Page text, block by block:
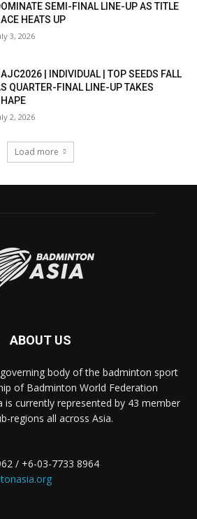
SEMI-FINAL LINE-UP AS TITLE
HEATS UP
3, 2026
| INDIVIDUAL | TOP SEEDS FALL
QUARTER-FINAL LINE-UP TAKES
2, 2026
Load more
ABOUT US
body of the badminton sport
of Badminton World Federation
is currently represented by 43 member
regions all across Asia.
/ +6-03-7733 8964